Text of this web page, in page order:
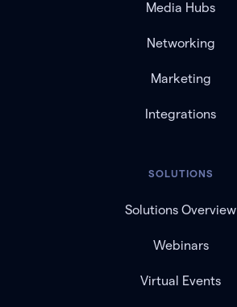
Media Hubs
Networking
Marketing
Integrations
SOLUTIONS
Solutions Overview
Webinars
Virtual Events